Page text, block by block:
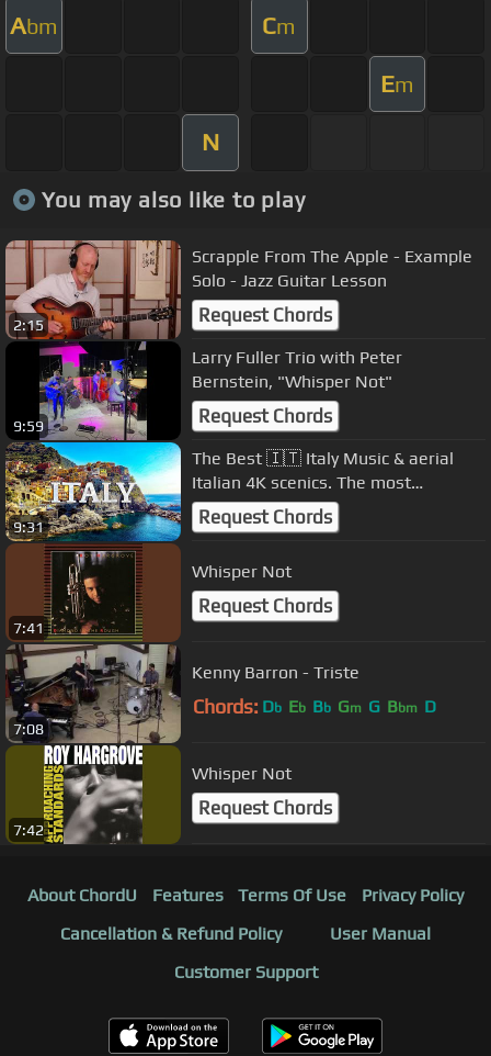
Abm Cm
Em
N
You may also like to play
2:15
Scrapple From The Apple - Example
Solo - Jazz Guitar Lesson
Request Chords
9:59
Larry Fuller Trio with Peter
Bernstein, "Whisper Not"
Request Chords
9:31
The Best 🇮🇹 Italy Music & aerial
Italian 4K scenics. The most
beautiful & famous Italian songs
🇮🇹
Request Chords
7:41
Whisper Not
Request Chords
7:08
Kenny Barron - Triste
Chords: Db Eb Bb Gm G Bbm D
7:42
Whisper Not
Request Chords
About ChordU Features Terms Of Use
Privacy Policy
Cancellation & Refund Policy
User Manual
Customer Support